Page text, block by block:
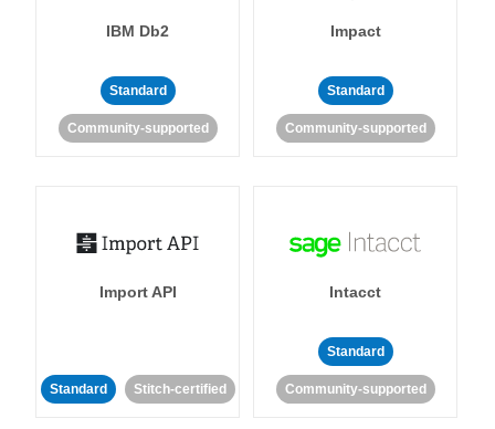
IBM Db2
Standard
Community-supported
Impact
Standard
Community-supported
Import API
Standard Stitch-certified
Intacct
Standard
Community-supported